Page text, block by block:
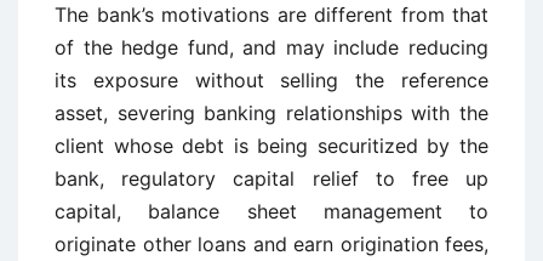
The bank’s motivations are different from that
of the hedge fund, and may include reducing
its exposure without selling the reference
asset, severing banking relationships with the
client whose debt is being securitized by the
bank, regulatory capital relief to free up
capital, balance sheet management to
originate other loans and earn origination fees,